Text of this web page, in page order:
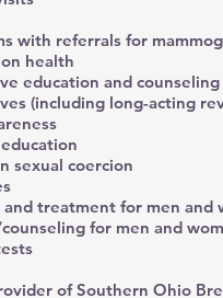
with referrals for
health
education and counseling
(including long-acting
sexual coercion
and treatment for men and
for men and
of Southern Ohio